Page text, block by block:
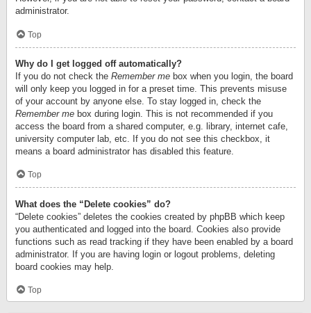
administrator.
Top
Why do I get logged off automatically?
If you do not check the Remember me box when you login, the board
will only keep you logged in for a preset time. This prevents misuse
of your account by anyone else. To stay logged in, check the
Remember me box during login. This is not recommended if you
access the board from a shared computer, e.g. library, internet cafe,
university computer lab, etc. If you do not see this checkbox, it
means a board administrator has disabled this feature.
Top
What does the “Delete cookies” do?
“Delete cookies” deletes the cookies created by phpBB which keep
you authenticated and logged into the board. Cookies also provide
functions such as read tracking if they have been enabled by a board
administrator. If you are having login or logout problems, deleting
board cookies may help.
Top